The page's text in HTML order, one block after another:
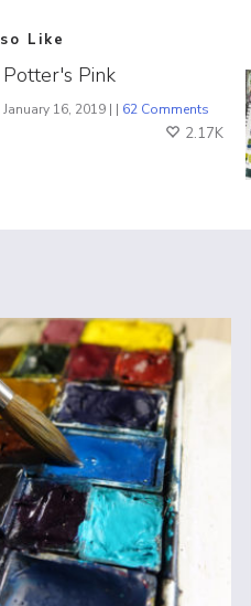
Like
Potter's Pink
January 16, 2019 | | 62 Comments
2.17K